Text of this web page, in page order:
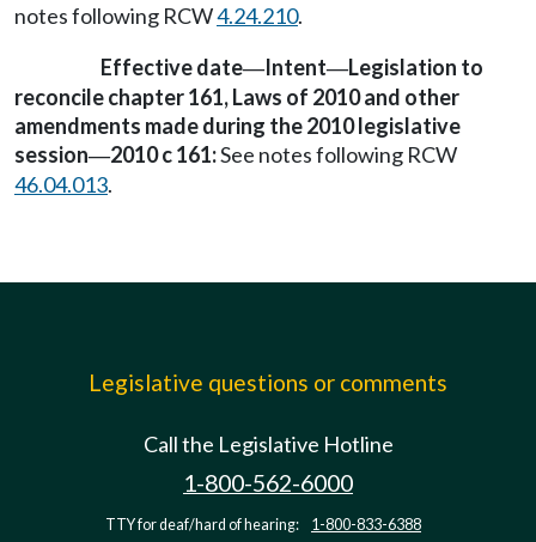
notes following RCW4.24.210.
Effective date—Intent—Legislation to
reconcile chapter 161, Laws of 2010 and other
amendments made during the 2010 legislative
session—2010 c 161:See notes following RCW
46.04.013.
Legislative questions or comments
Call the Legislative Hotline
1-800-562-6000
TTY for deaf/hard of hearing: 1-800-833-6388